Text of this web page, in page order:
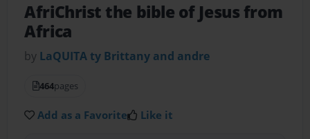
AfriChrist the bible of Jesus from
Africa
by LaQUITA ty Brittany and andre
464pages
Add as a Favorite Like it